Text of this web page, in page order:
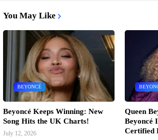
You May Like
BEYONCÉ
Beyoncé Keeps Winning: New
Song Hits the UK Charts!
July 12, 2026
Queen
Beyoncé
Certified